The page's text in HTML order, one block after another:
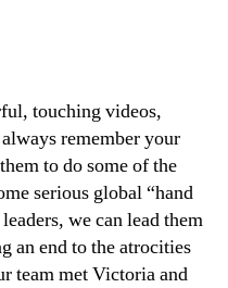
touching videos,
remember your
to do some of the
serious global “hand
we can lead them
an end to the atrocities
team met Victoria and